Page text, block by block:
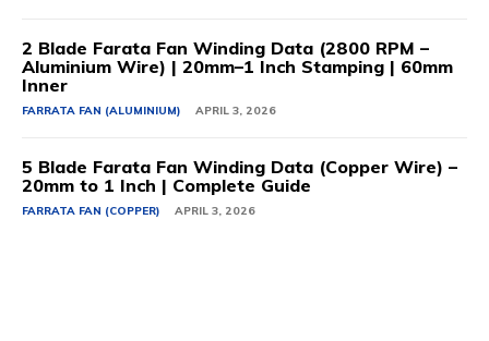
2 Blade Farata Fan Winding Data (2800 RPM –
Aluminium Wire) | 20mm–1 Inch Stamping | 60mm
Inner
FARRATA FAN (ALUMINIUM) APRIL 3, 2026
5 Blade Farata Fan Winding Data (Copper Wire) –
20mm to 1 Inch | Complete Guide
FARRATA FAN (COPPER) APRIL 3, 2026